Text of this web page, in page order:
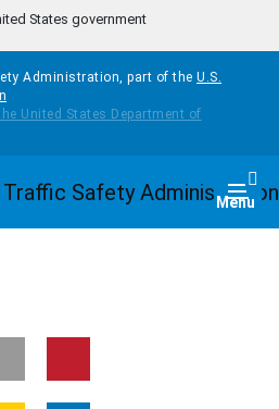
States government
Administration, part of the U.S.
Menu